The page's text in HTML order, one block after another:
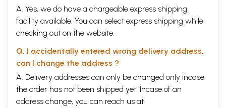
A. Yes, we do have a chargeable express shipping
facility available. You can select express shipping while
checking out on the website.
Q. I accidentally entered wrong delivery address,
can I change the address ?
A. Delivery addresses can only be changed only incase
the order has not been shipped yet. Incase of an
address change, you can reach us at